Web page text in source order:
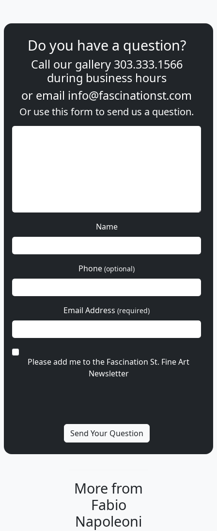
Do you have a question?
Call our gallery 303.333.1566
during business hours
or email info@fascinationst.com
Or use this form to send us a question.
Name
Phone (optional)
Email Address (required)
Please add me to the Fascination St. Fine Art
Newsletter
More from
Fabio
Napoleoni